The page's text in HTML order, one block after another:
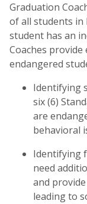
Graduation
of all students in
student has an
Coaches
endangered
Identifying
six (6)
are
behavioral
Identifying
need
and
leading to